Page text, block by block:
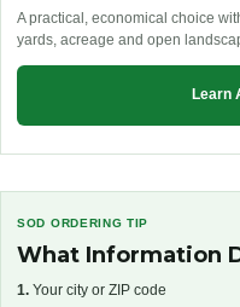
A practical, economical choice
yards, acreage and open
Learn
SOD ORDERING TIP
What Information
1. Your city or ZIP code